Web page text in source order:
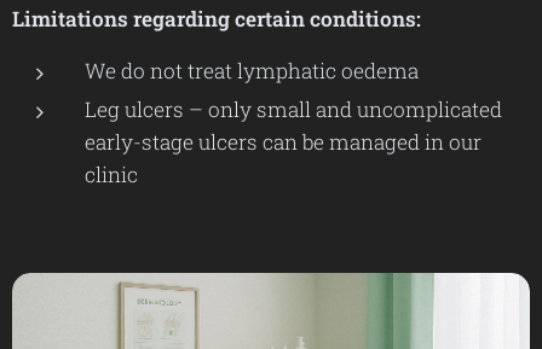
Limitations regarding certain conditions:
We do not treat lymphatic oedema
Leg ulcers – only small and uncomplicated
early-stage ulcers can be managed in our
clinic